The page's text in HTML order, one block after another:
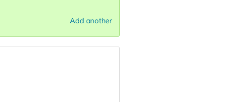
Add another